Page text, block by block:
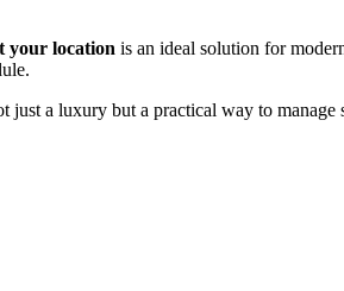
your location is an ideal solution for
a luxury but a practical way to